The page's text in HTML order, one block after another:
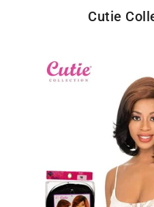
Cutie